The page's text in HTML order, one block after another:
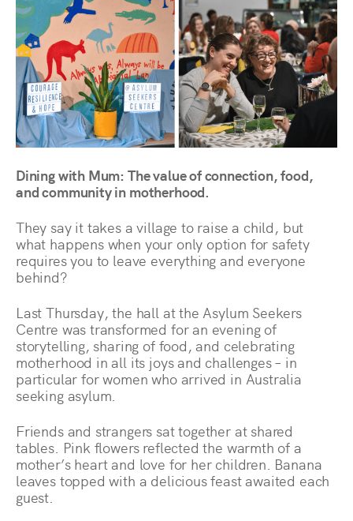
Dining with Mum: The value of connection, food,
and community in motherhood.
They say it takes a village to raise a child, but
what happens when your only option for safety
requires you to leave everything and everyone
behind?
Last Thursday, the hall at the Asylum Seekers
Centre was transformed for an evening of
storytelling, sharing of food, and celebrating
motherhood in all its joys and challenges – in
particular for women who arrived in Australia
seeking asylum.
Friends and strangers sat together at shared
tables. Pink flowers reflected the warmth of a
mother’s heart and love for her children. Banana
leaves topped with a delicious feast awaited each
guest.